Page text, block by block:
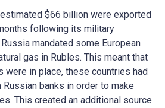
$66 billion were exported
following its military
mandated some European
gas in Rubles. This meant that
were in place, these countries had
banks in order to make
This created an additional source